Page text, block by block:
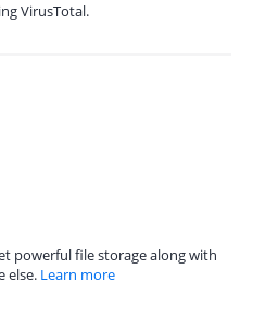
VirusTotal.
powerful file storage along with
else. Learn more